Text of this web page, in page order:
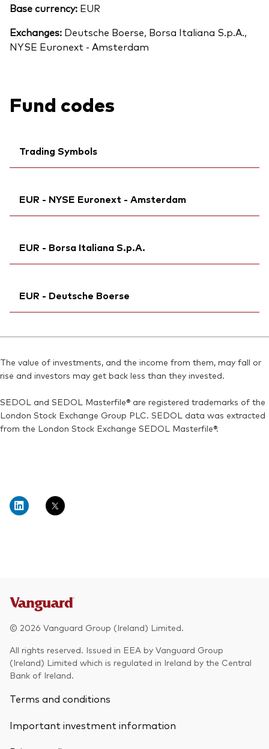
Base currency: EUR
Exchanges: Deutsche Boerse, Borsa Italiana S.p.A.,
NYSE Euronext - Amsterdam
Fund codes
Trading Symbols
Bloomberg:V20D GY
ISIN:
IE00BMVB5L14
MEX ID:VRAAAR
SEDOL:BN2YCB5
EUR - NYSE Euronext - Amsterdam
Bloomberg:V20D NA
ISIN:
IE00BMVB5L14
Reuters:V20D.AS
EUR - Borsa Italiana S.p.A.
Exchange ticker:VNGD20
ISIN:IE00BMVB5L14
Reuters:VNGD20.MI
SEDOL:BN2YCC6
EUR - Deutsche Boerse
Exchange ticker:V20D
Reuters:V20D.DE
SEDOL:BN2YCB5
The value of investments, and the income from them, may fall or
rise and investors may get back less than they invested.
SEDOL and SEDOL Masterfile® are registered trademarks of the
London Stock Exchange Group PLC. SEDOL data was extracted
from the London Stock Exchange SEDOL Masterfile®.
© 2026 Vanguard Group (Ireland) Limited.
All rights reserved. Issued in EEA by Vanguard Group
(Ireland) Limited which is regulated in Ireland by the Central
Bank of Ireland.
Terms and conditions
Important investment information